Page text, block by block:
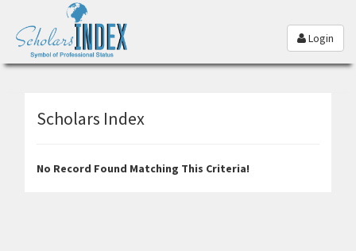
Login
Scholars Index
No Record Found Matching This Criteria!